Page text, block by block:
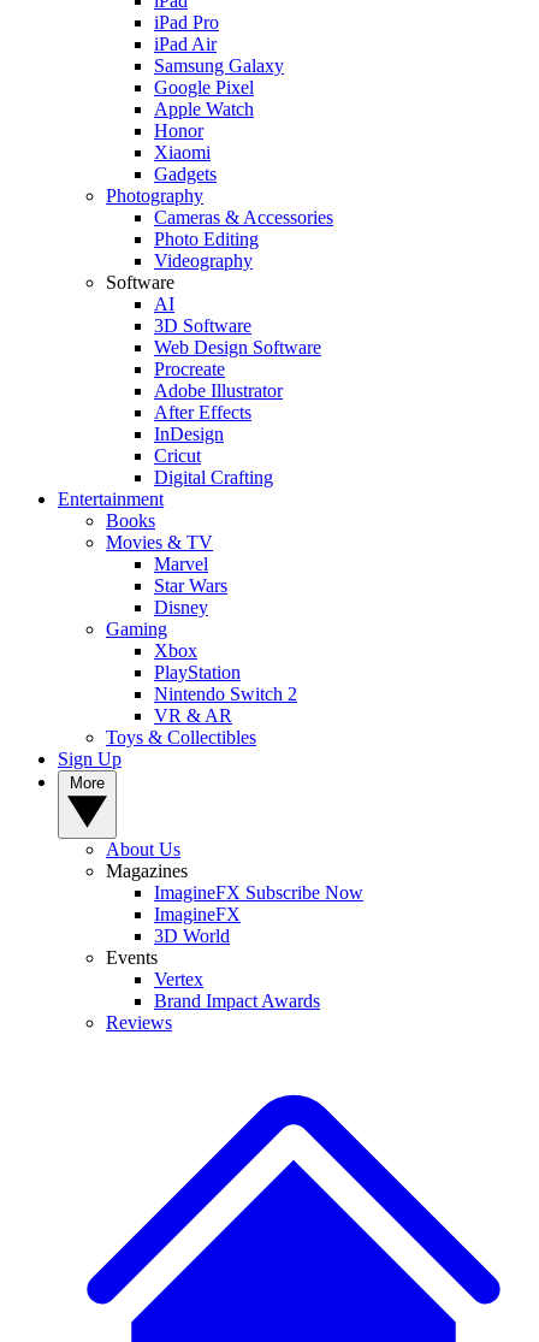
iPad Pro
iPad Air
Samsung Galaxy
Google Pixel
Apple Watch
Honor
Xiaomi
Gadgets
Photography
Cameras & Accessories
Photo Editing
Videography
Software
AI
3D Software
Web Design Software
Procreate
Adobe Illustrator
After Effects
InDesign
Cricut
Digital Crafting
Entertainment
Books
Movies & TV
Marvel
Star Wars
Disney
Gaming
Xbox
PlayStation
Nintendo Switch 2
VR & AR
Toys & Collectibles
Sign Up
About Us
Magazines
ImagineFX Subscribe Now
ImagineFX
3D World
Events
Vertex
Brand Impact Awards
Reviews